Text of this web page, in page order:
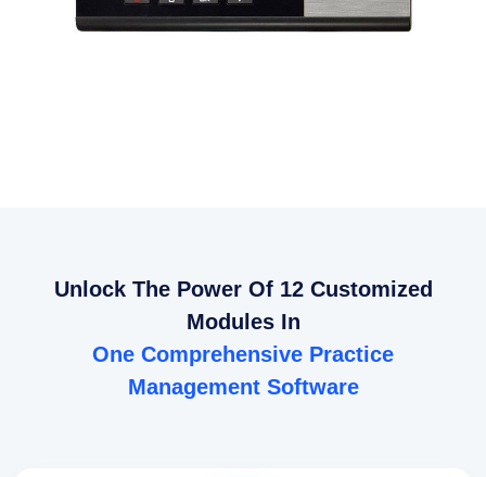
Unlock The Power Of 12 Customized
Modules In
One Comprehensive Practice
Management Software